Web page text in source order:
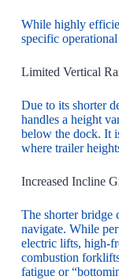
While highly
specific
Limited Vertical
Due to its shorter
handles a height
below the dock. It
where trailer
Increased Incline
The shorter bridge
navigate. While
electric lifts, high-
combustion
fatigue or